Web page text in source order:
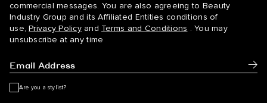
commercial messages. You are also agreeing to Beauty
Industry Group and its Affiliated Entities conditions of
use, Privacy Policy and Terms and Conditions . You may
unsubscribe at any time
Are you a stylist?